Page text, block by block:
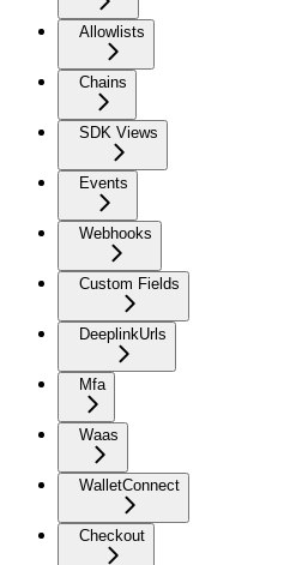
Allowlists
Chains
SDK Views
Events
Webhooks
Custom Fields
DeeplinkUrls
Mfa
Waas
WalletConnect
Checkout